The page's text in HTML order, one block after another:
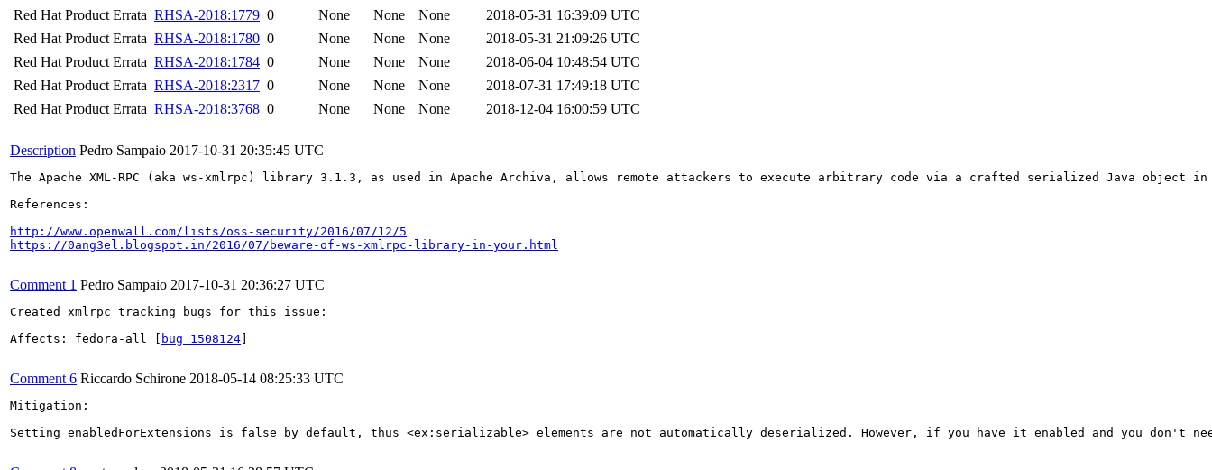
Red Hat Product Errata RHSA-2018:1779 0 None None None
2018-05-31 16:39:09 UTC
Red Hat Product Errata RHSA-2018:1780 0 None None None
2018-05-31 21:09:26 UTC
Red Hat Product Errata RHSA-2018:1784 0 None None None
2018-06-04 10:48:54 UTC
Red Hat Product Errata RHSA-2018:2317 0 None None None
2018-07-31 17:49:18 UTC
Red Hat Product Errata RHSA-2018:3768 0 None None None 2018-12-04 16:00:59 UTC
Description Pedro Sampaio 2017-10-31 20:35:45 UTC
The Apache XML-RPC (aka ws-xmlrpc) library 3.1.3, as used in Apache Archiva, allows remote attackers to execute arbitrary code via a crafted serialized Java object
References:
http://www.openwall.com/lists/oss-security/2016/07/12/5
https://0ang3el.blogspot.in/2016/07/beware-of-ws-xmlrpc-library-in-your.html
Comment 1 Pedro Sampaio 2017-10-31 20:36:27 UTC
Created xmlrpc tracking bugs for this issue:
Affects: fedora-all [
bug 1508124
Comment 6 Riccardo Schirone 2018-05-14 08:25:33 UTC
Mitigation:
Setting enabledForExtensions is false by default, thus <ex:serializable> elements are not automatically deserialized. However, if you have it enabled and you don't